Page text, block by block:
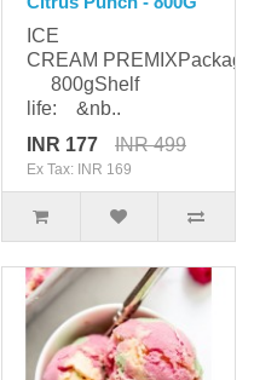
ICE
CREAM
800gShelf
life: &nb..
INR 177
INR 499
Ex Tax: INR 169